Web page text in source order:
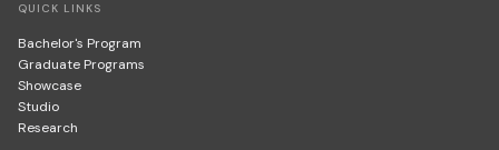
QUICK LINKS
Bachelor's Program
Graduate Programs
Showcase
Studio
Research